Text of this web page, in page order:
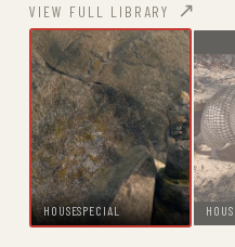
VIEW FULL LIBRARY
HOUSESPECIAL